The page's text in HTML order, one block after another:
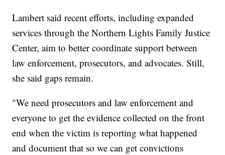
Lambert said recent efforts, including expanded
services through the Northern Lights Family Justice
Center, aim to better coordinate support between
law enforcement, prosecutors, and advocates. Still,
she said gaps remain.
"We need prosecutors and law enforcement and
everyone to get the evidence collected on the front
end when the victim is reporting what happened
and document that so we can get convictions